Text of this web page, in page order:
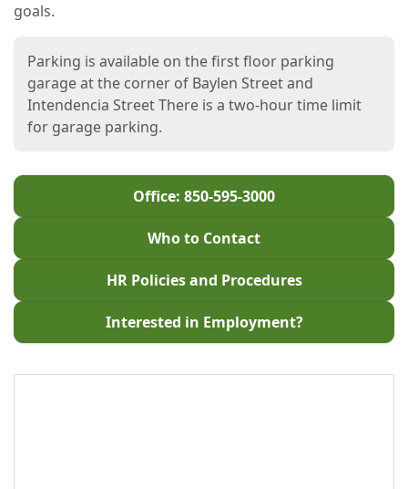
goals.
Parking is available on the first floor parking
garage at the corner of Baylen Street and
Intendencia Street There is a two-hour time limit
for garage parking.
Office: 850-595-3000
Who to Contact
HR Policies and Procedures
Interested in Employment?